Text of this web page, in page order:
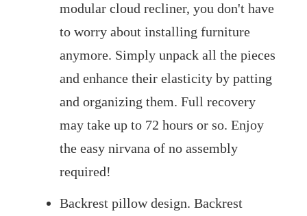
modular cloud recliner, you don't have
to worry about installing furniture
anymore. Simply unpack all the pieces
and enhance their elasticity by patting
and organizing them. Full recovery
may take up to 72 hours or so. Enjoy
the easy nirvana of no assembly
required!
Backrest pillow design. Backrest